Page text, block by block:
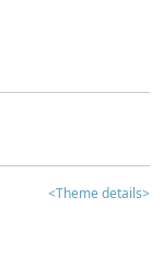
<Theme details>